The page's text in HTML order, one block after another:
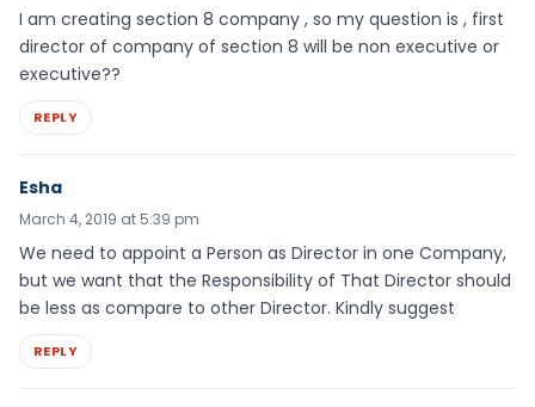
I am creating section 8 company , so my question is , first
director of company of section 8 will be non executive or
executive??
REPLY
Esha
March 4, 2019 at 5:39 pm
We need to appoint a Person as Director in one Company,
but we want that the Responsibility of That Director should
be less as compare to other Director. Kindly suggest
REPLY